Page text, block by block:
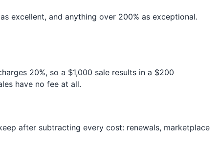
excellent, and anything over 200% as exceptional.
20%, so a $1,000 sale results in a $200
have no fee at all.
after subtracting every cost: renewals, marketplace